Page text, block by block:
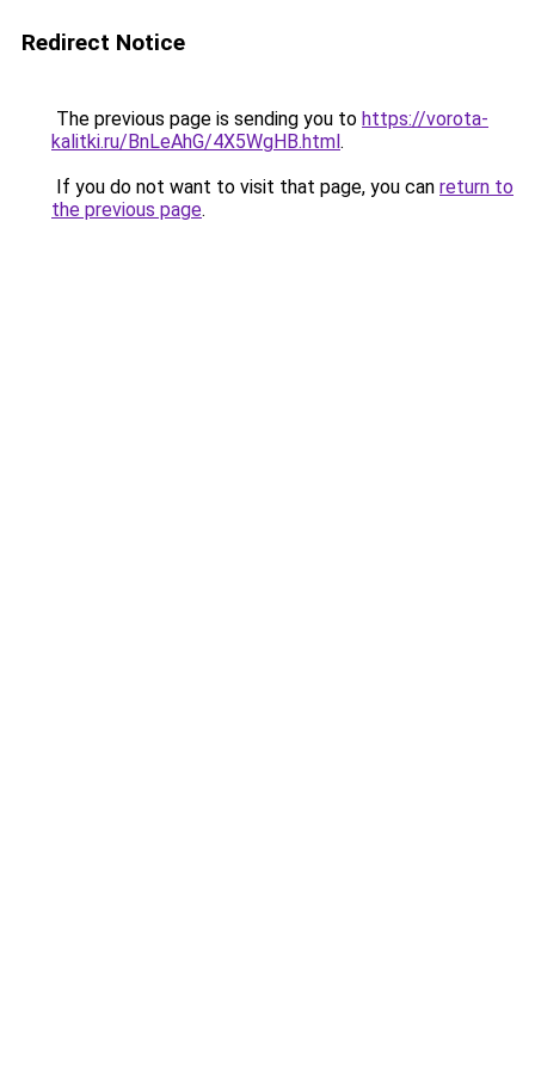
Redirect Notice
The previous page is sending you to https://vorota-
kalitki.ru/BnLeAhG/4X5WgHB.html.
If you do not want to visit that page, you can return to
the previous page.